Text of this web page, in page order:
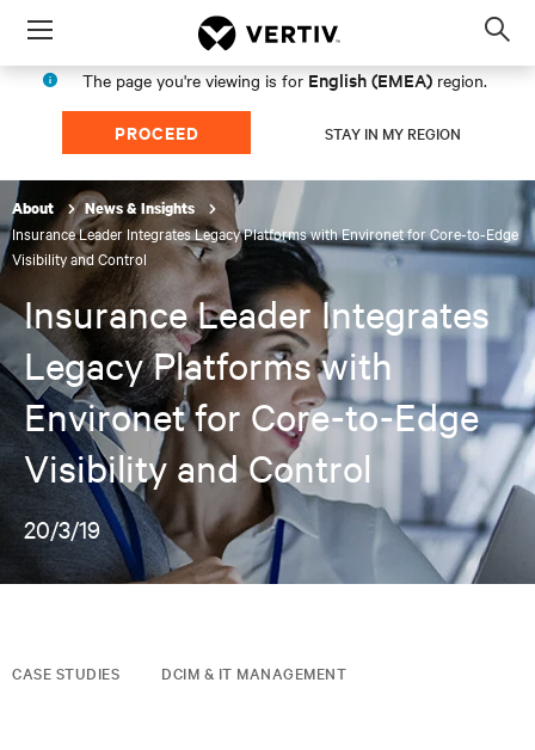
Menu
The page you're viewing is for English (EMEA) region.
PROCEED STAY IN MY REGION
About News & Insights
Insurance Leader Integrates Legacy Platforms with Environet for Core-to-Edge
Visibility and Control
Insurance Leader Integrates
Legacy Platforms with
Environet for Core-to-Edge
Visibility and Control
20/3/19
CASE STUDIES DCIM & IT MANAGEMENT